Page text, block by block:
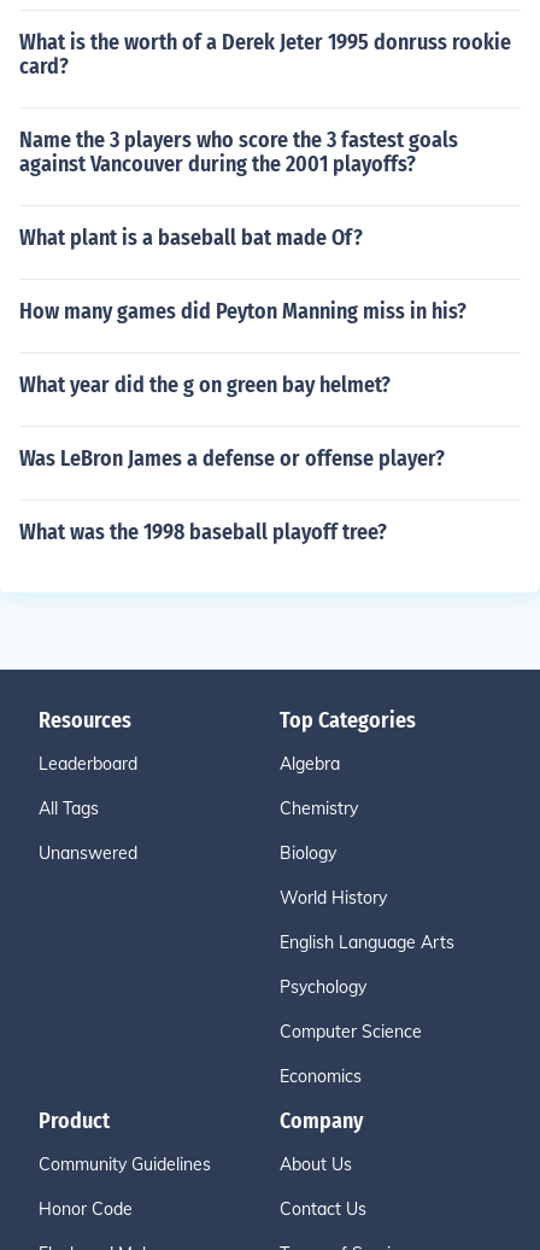
What is the worth of a Derek Jeter 1995 donruss rookie
card?
Name the 3 players who score the 3 fastest goals
against Vancouver during the 2001 playoffs?
What plant is a baseball bat made Of?
How many games did Peyton Manning miss in his?
What year did the g on green bay helmet?
Was LeBron James a defense or offense player?
What was the 1998 baseball playoff tree?
Resources
Leaderboard
All Tags
Unanswered
Top Categories
Algebra
Chemistry
Biology
World History
English Language Arts
Psychology
Computer Science
Economics
Product
Community Guidelines
Honor Code
Company
About Us
Contact Us